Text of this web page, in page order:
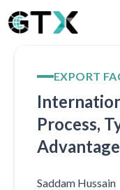
EXPORT
Process,
Saddam Hussain